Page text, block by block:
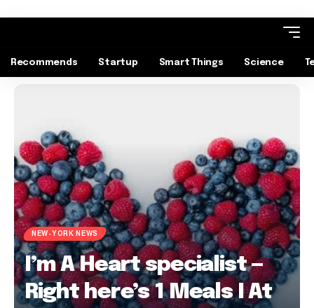
Recommends Startup Smart Things Science
NEW-YORK NEWS
I’m A Heart specialist —
Right here’s 1 Meals I At